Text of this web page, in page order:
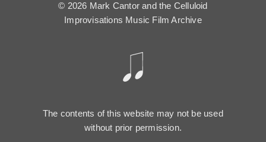
© 2026 Mark Cantor and the Celluloid
Improvisations Music Film Archive
The contents of this website may not be used
without prior permission.